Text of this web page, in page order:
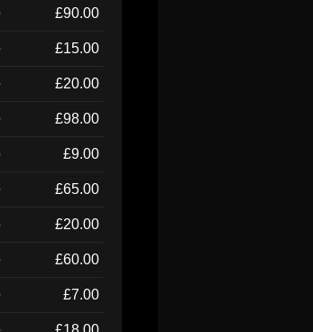
£90.00
£15.00
£20.00
£98.00
£9.00
£65.00
£20.00
£60.00
£7.00